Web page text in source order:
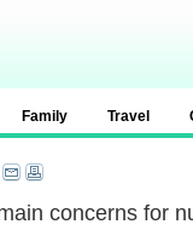
Family Travel
concerns for